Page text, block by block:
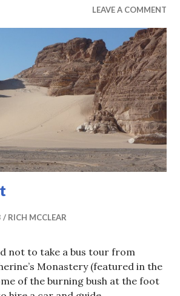
LEAVE A COMMENT
RICH MCCLEAR
not to take a bus tour from
Monastery (featured in the
of the burning bush at the foot